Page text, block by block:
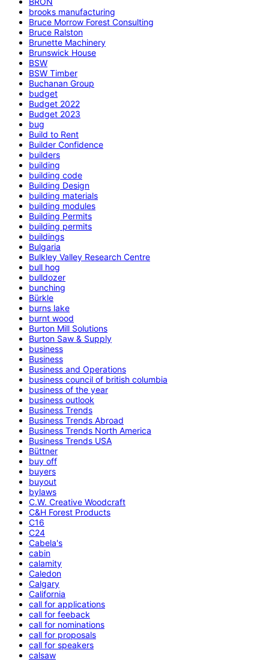
brooks manufacturing
Bruce Morrow Forest Consulting
Bruce Ralston
Brunette Machinery
Brunswick House
BSW
BSW Timber
Buchanan Group
budget
Budget 2022
Budget 2023
bug
Build to Rent
Builder Confidence
builders
building
building code
Building Design
building materials
building modules
Building Permits
building permits
buildings
Bulgaria
Bulkley Valley Research Centre
bull hog
bulldozer
bunching
Bürkle
burns lake
burnt wood
Burton Mill Solutions
Burton Saw & Supply
business
Business
Business and Operations
business council of british columbia
business of the year
business outlook
Business Trends
Business Trends Abroad
Business Trends North America
Business Trends USA
Büttner
buy off
buyers
buyout
bylaws
C.W. Creative Woodcraft
C&H Forest Products
C16
C24
Cabela's
cabin
calamity
Caledon
Calgary
California
call for applications
call for feeback
call for nominations
call for proposals
call for speakers
calsaw